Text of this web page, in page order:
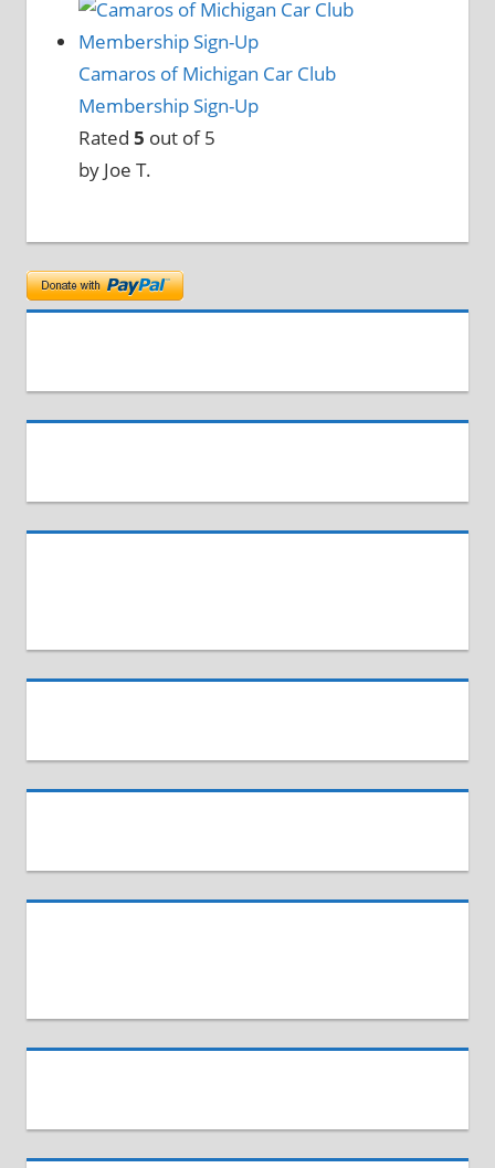
Camaros of Michigan Car Club
Membership Sign-Up
Rated 5 out of 5
by Joe T.